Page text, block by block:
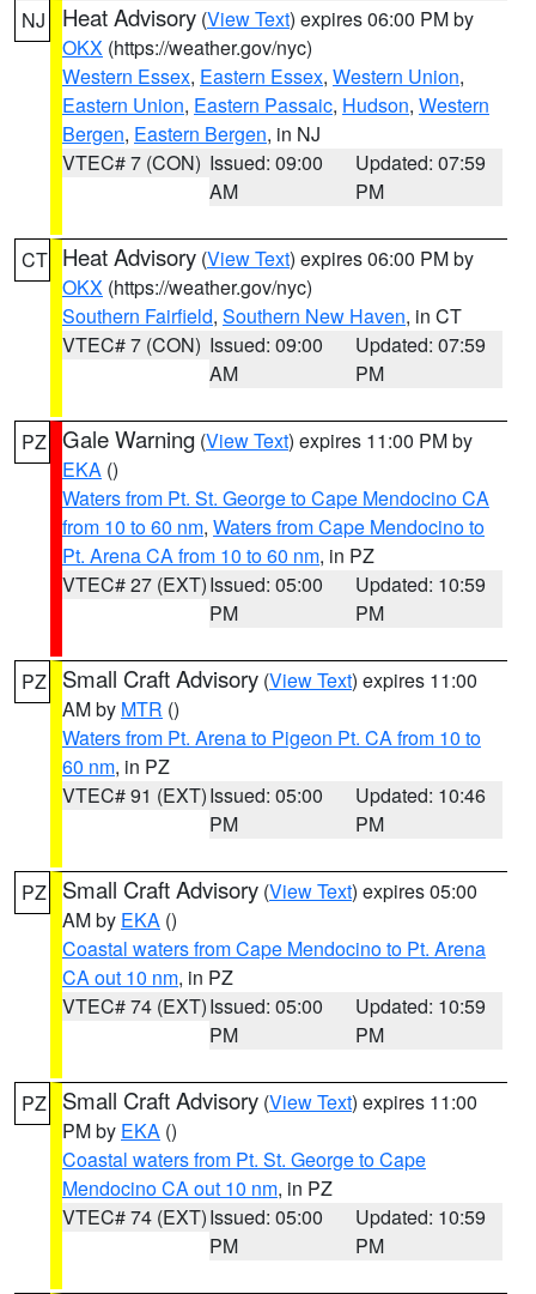
NJ Heat Advisory (View Text) expires 06:00 PM by
OKX (https://weather.gov/nyc)
Western Essex, Eastern Essex, Western Union,
Eastern Union, Eastern Passaic, Hudson, Western
Bergen, Eastern Bergen, in NJ
VTEC# 7 (CON) Issued: 09:00
AM
Updated: 07:59
PM
CT Heat Advisory (View Text) expires 06:00 PM by
OKX (https://weather.gov/nyc)
Southern Fairfield, Southern New Haven, in CT
VTEC# 7 (CON) Issued: 09:00
AM
Updated: 07:59
PM
PZ Gale Warning (View Text) expires 11:00 PM by
EKA ()
Waters from Pt. St. George to Cape Mendocino CA
from 10 to 60 nm, Waters from Cape Mendocino to
Pt. Arena CA from 10 to 60 nm, in PZ
VTEC# 27 (EXT)Issued: 05:00
PM
Updated: 10:59
PM
PZ Small Craft Advisory (View Text) expires 11:00
AM by MTR ()
Waters from Pt. Arena to Pigeon Pt. CA from 10 to
60 nm, in PZ
VTEC# 91 (EXT)Issued: 05:00
PM
Updated: 10:46
PM
PZ Small Craft Advisory (View Text) expires 05:00
AM by EKA ()
Coastal waters from Cape Mendocino to Pt. Arena
CA out 10 nm, in PZ
VTEC# 74 (EXT)Issued: 05:00
PM
Updated: 10:59
PM
PZ Small Craft Advisory (View Text) expires 11:00
PM by EKA ()
Coastal waters from Pt. St. George to Cape
Mendocino CA out 10 nm, in PZ
VTEC# 74 (EXT)Issued: 05:00
PM
Updated: 10:59
PM